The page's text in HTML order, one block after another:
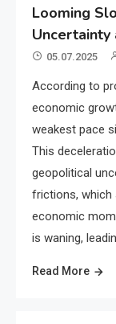
Looming
Uncertainty
05.07.2025
According to
economic
weakest pace
This
geopolitical
frictions, which
economic
is waning,
Read More